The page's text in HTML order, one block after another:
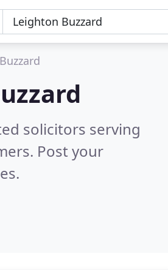
solicitors serving
Post your